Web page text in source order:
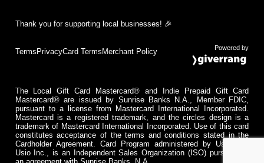
Thank you for supporting local businesses! 🎉
Terms PrivacyCard Terms Merchant Policy Powered by
The Local Gift Card Mastercard® and Indie Prepaid Gift Card
Mastercard® are issued by Sunrise Banks N.A., Member FDIC,
pursuant to a license from Mastercard International Incorporated.
Mastercard is a registered trademark, and the circles design is a
trademark of Mastercard International Incorporated. Use of this card
constitutes acceptance of the terms and conditions stated in the
Cardholder Agreement. Card Program administered by Usio Inc.
Usio Inc., is an Independent Sales Organization (ISO) pursuant to